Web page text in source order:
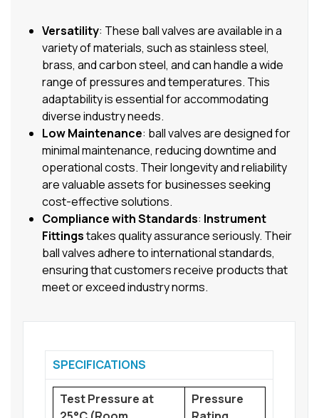
Versatility: These ball valves are available in a
variety of materials, such as stainless steel,
brass, and carbon steel, and can handle a wide
range of pressures and temperatures. This
adaptability is essential for accommodating
diverse industry needs.
Low Maintenance: ball valves are designed for
minimal maintenance, reducing downtime and
operational costs. Their longevity and reliability
are valuable assets for businesses seeking
cost-effective solutions.
Compliance with Standards: Instrument
Fittingstakes quality assurance seriously. Their
ball valves adhere to international standards,
ensuring that customers receive products that
meet or exceed industry norms.
SPECIFICATIONS
Test Pressure at
Pressure